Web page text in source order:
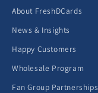
About FreshDCards
News & Insights
Happy Customers
Wholesale Program
Fan Group Partnerships